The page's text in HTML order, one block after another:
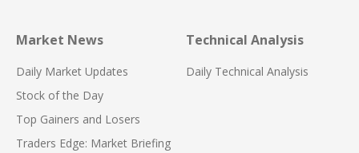
Market News
Daily Market Updates
Stock of the Day
Top Gainers and Losers
Traders Edge: Market Briefing
Technical Analysis
Daily Technical Analysis